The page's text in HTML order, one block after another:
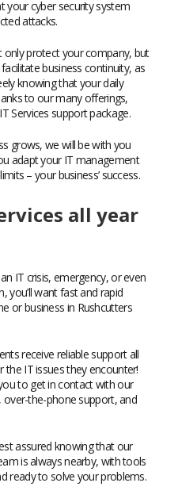
your cyber security system
attacks.
only protect your company, but
business continuity, as
knowing that your daily
to our many offerings,
Services support package.
grows, we will be with you
adapt your IT management
– your business’ success.
all year
IT crisis, emergency, or even
you’ll want fast and rapid
or business in Rushcutters
receive reliable support all
IT issues they encounter!
to get in contact with our
over-the-phone support, and
assured knowing that our
is always nearby, with tools
ready to solve your problems.